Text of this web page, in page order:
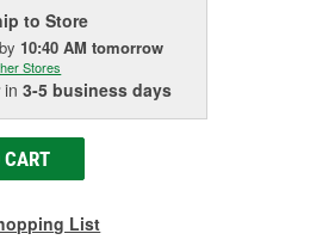
to Store
by 10:40 AM tomorrow
Stores
in3-5 business days
List